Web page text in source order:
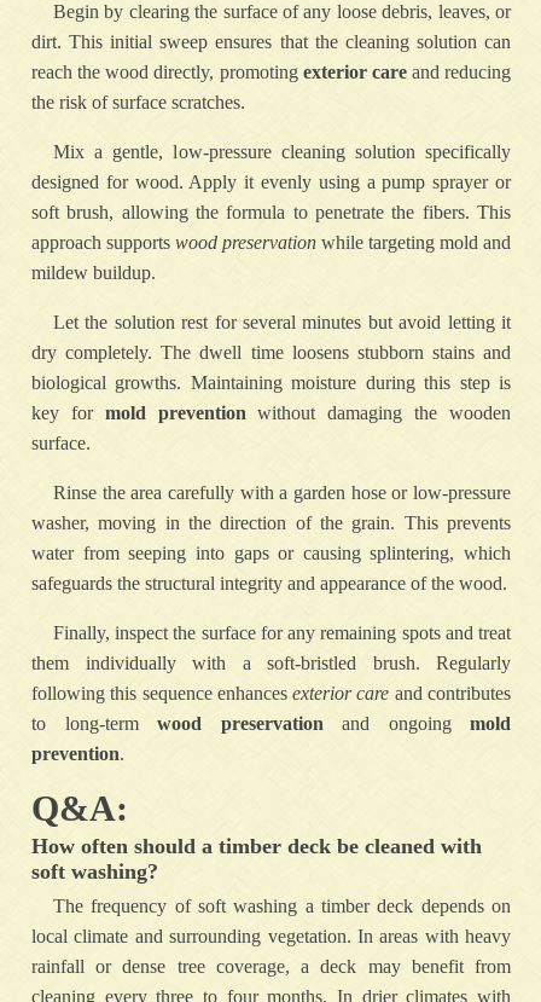
Begin by clearing the surface of any loose debris, leaves, or
dirt. This initial sweep ensures that the cleaning solution can
reach the wood directly, promoting exterior careand reducing
the risk of surface scratches.
Mix a gentle, low-pressure cleaning solution specifically
designed for wood. Apply it evenly using a pump sprayer or
soft brush, allowing the formula to penetrate the fibers. This
approach supports wood preservation while targeting mold and
mildew buildup.
Let the solution rest for several minutes but avoid letting it
dry completely. The dwell time loosens stubborn stains and
biological growths. Maintaining moisture during this step is
key for mold preventionwithout damaging the wooden
surface.
Rinse the area carefully with a garden hose or low-pressure
washer, moving in the direction of the grain. This prevents
water from seeping into gaps or causing splintering, which
safeguards the structural integrity and appearance of the wood.
Finally, inspect the surface for any remaining spots and treat
them individually with a soft-bristled brush. Regularly
following this sequence enhancesexterior care and contributes
to long-term wood preservationand ongoing mold
prevention.
Q&A:
How often should a timber deck be cleaned with
soft washing?
The frequency of soft washing a timber deck depends on
local climate and surrounding vegetation. In areas with heavy
rainfall or dense tree coverage, a deck may benefit from
cleaning every three to four months. In drier climates with